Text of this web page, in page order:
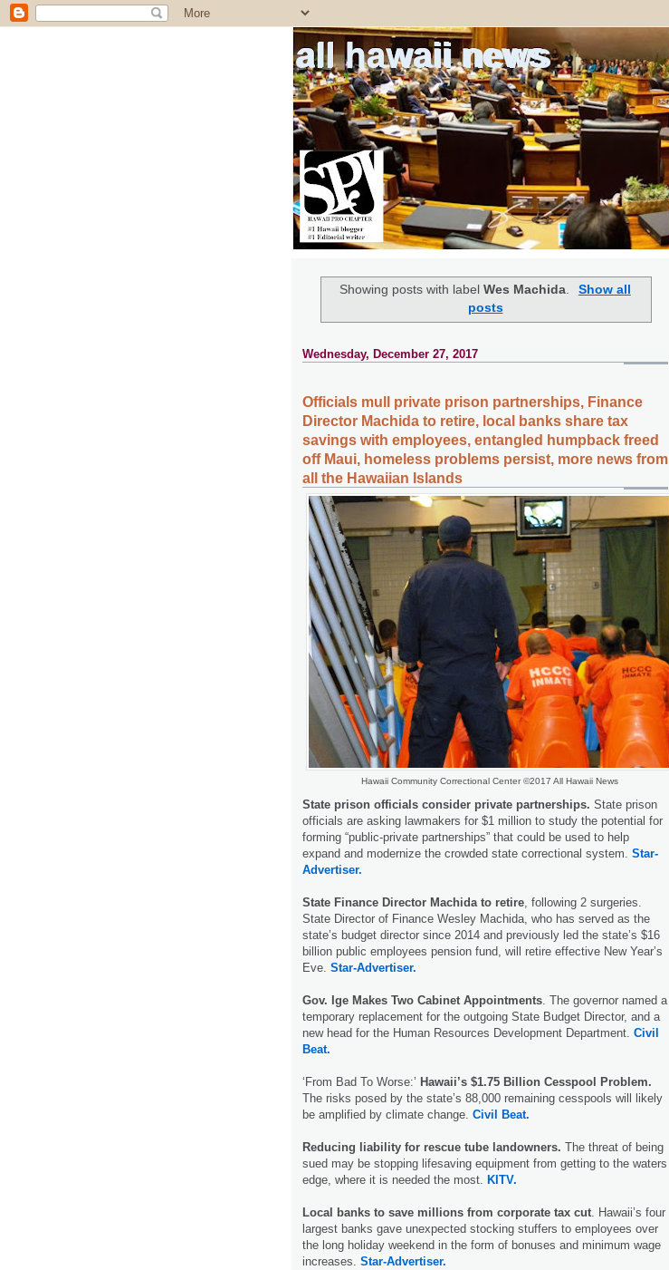
all hawaii news
Showing posts with labelWes Machida.
Show all
posts
Wednesday, December 27, 2017
Officials mull private prison partnerships, Finance
Director Machida to retire, local banks share tax
savings with employees, entangled humpback freed
off Maui, homeless problems persist, more news from
all the Hawaiian Islands
Hawaii Community Correctional Center ©2017 All Hawaii News
State prison officials consider private partnerships. State prison
officials are asking lawmakers for $1 million to study the potential for
forming “public-private partnerships” that could be used to help
expand and modernize the crowded state correctional system. Star-
Advertiser.
State Finance Director Machida to retire, following 2 surgeries.
State Director of Finance Wesley Machida, who has served as the
state’s budget director since 2014 and previously led the state’s $16
billion public employees pension fund, will retire effective New Year’s
Eve. Star-Advertiser.
Gov. Ige Makes Two Cabinet Appointments. The governor named a
temporary replacement for the outgoing State Budget Director, and a
new head for the Human Resources Development Department. Civil
Beat.
‘From Bad To Worse:’ Hawaii’s $1.75 Billion Cesspool Problem.
The risks posed by the state’s 88,000 remaining cesspools will likely
be amplified by climate change. Civil Beat.
Reducing liability for rescue tube landowners. The threat of being
sued may be stopping lifesaving equipment from getting to the waters
edge, where it is needed the most. KITV.
Local banks to save millions from corporate tax cut. Hawaii’s four
largest banks gave unexpected stocking stuffers to employees over
the long holiday weekend in the form of bonuses and minimum wage
increases. Star-Advertiser.